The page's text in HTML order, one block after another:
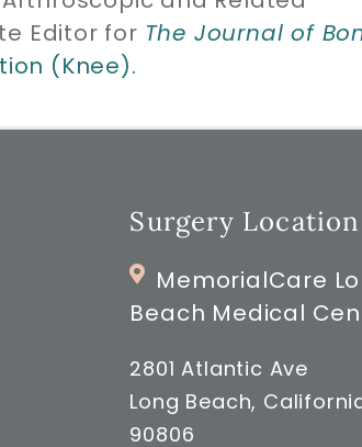
Editor for The Journal of
(Knee).
Surgery
MemorialCare
Beach Medical
2801 Atlantic Ave
Long Beach,
90806